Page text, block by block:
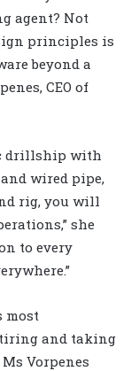
agent? Not
principles is
beyond a
CEO of
drillship with
wired pipe,
rig, you will
she
to every
most
and taking
Vorpenes